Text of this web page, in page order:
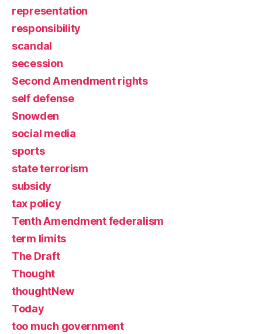
representation
responsibility
scandal
secession
Second Amendment rights
self defense
Snowden
social media
sports
state terrorism
subsidy
tax policy
Tenth Amendment federalism
term limits
The Draft
Thought
thoughtNew
Today
too much government